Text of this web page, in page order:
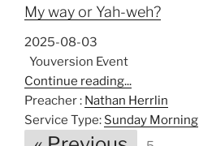
My way or Yah-weh?
2025-08-03
Youversion Event
Continue reading...
Preacher : Nathan Herrlin
Service Type: Sunday Morning